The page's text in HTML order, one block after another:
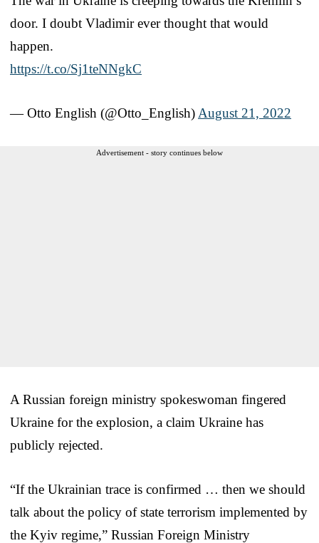
door. I doubt Vladimir ever thought that would
happen.
https://t.co/Sj1teNNgkC
— Otto English (@Otto_English) August 21, 2022
Advertisement - story continues below
A Russian foreign ministry spokeswoman fingered
Ukraine for the explosion, a claim Ukraine has
publicly rejected.
“If the Ukrainian trace is confirmed … then we should
talk about the policy of state terrorism implemented by
the Kyiv regime,” Russian Foreign Ministry